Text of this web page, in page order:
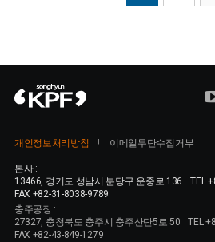
개인정보처리방침 이메일무단수집거부
본사 :
13466, 경기도 성남시 분당구 운중로 136
TEL
FAX +82-31-8038-9789
충주공장 :
27327, 충청북도 충주시 충주산단5로 50
TEL
FAX +82-43-849-1279